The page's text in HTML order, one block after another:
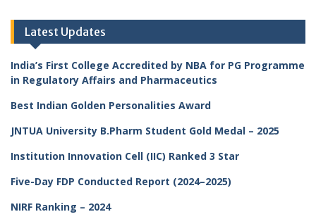
Latest Updates
India’s First College Accredited by NBA for PG Programme
in Regulatory Affairs and Pharmaceutics
Best Indian Golden Personalities Award
JNTUA University B.Pharm Student Gold Medal – 2025
Institution Innovation Cell (IIC) Ranked 3 Star
Five-Day FDP Conducted Report (2024–2025)
NIRF Ranking – 2024